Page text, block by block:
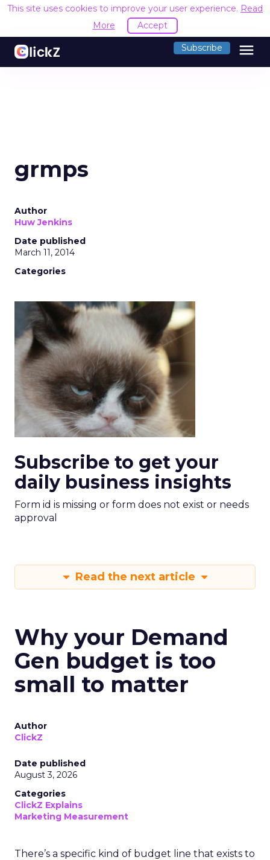
This site uses cookies to improve your user experience. Read
More
Accept
Subscribe menu
grmps
Author
Huw Jenkins
Date published
March 11, 2014
Categories
Subscribe to get your
daily business insights
Form id is missing or form does not exist or needs
approval
Read the next article
Why your Demand
Gen budget is too
small to matter
Author
ClickZ
Date published
August 3, 2026
Categories
ClickZ Explains
Marketing Measurement
There’s a specific kind of budget line that exists to